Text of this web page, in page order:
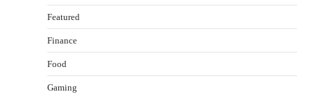
Featured
Finance
Food
Gaming